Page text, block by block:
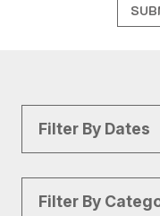
Filter By Dates
Filter By